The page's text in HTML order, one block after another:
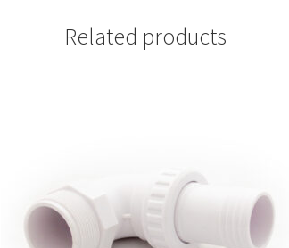
Related products